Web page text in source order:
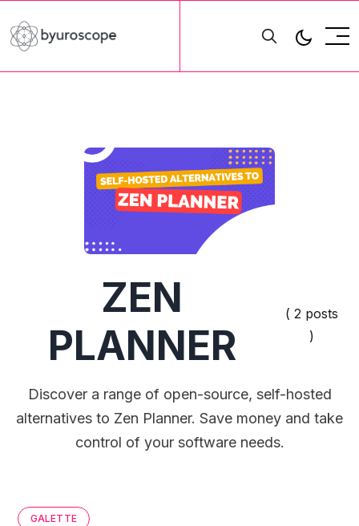
ZEN
PLANNER
( 2 posts
)
Discover a range of open-source, self-hosted
alternatives to Zen Planner. Save money and take
control of your software needs.
GALETTE